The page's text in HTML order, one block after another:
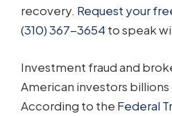
recovery. Request your
(310) 367-3654 to speak
Investment fraud and
American investors billions
According to the Federal